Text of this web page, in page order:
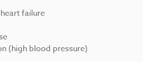
failure
(high blood pressure)